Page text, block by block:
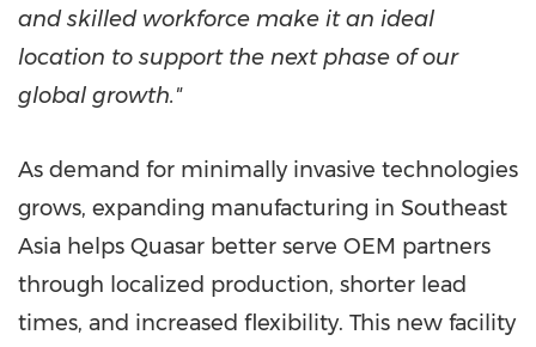
and skilled workforce make it an ideal
location to support the next phase of our
global growth."
As demand for minimally invasive technologies
grows, expanding manufacturing in Southeast
Asia helps Quasar better serve OEM partners
through localized production, shorter lead
times, and increased flexibility. This new facility